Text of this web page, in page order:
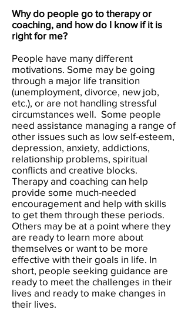
Why do people go to therapy or
coaching, and how do I know if it is
right for me?
People have many different
motivations. Some may be going
through a major life transition
(unemployment, divorce, new job,
etc.), or are not handling stressful
circumstances well. Some people
need assistance managing a range of
other issues such as low self-esteem,
depression, anxiety, addictions,
relationship problems, spiritual
conflicts and creative blocks.
Therapy and coaching can help
provide some much-needed
encouragement and help with skills
to get them through these periods.
Others may be at a point where they
are ready to learn more about
themselves or want to be more
effective with their goals in life. In
short, people seeking guidance are
ready to meet the challenges in their
lives and ready to make changes in
their lives.